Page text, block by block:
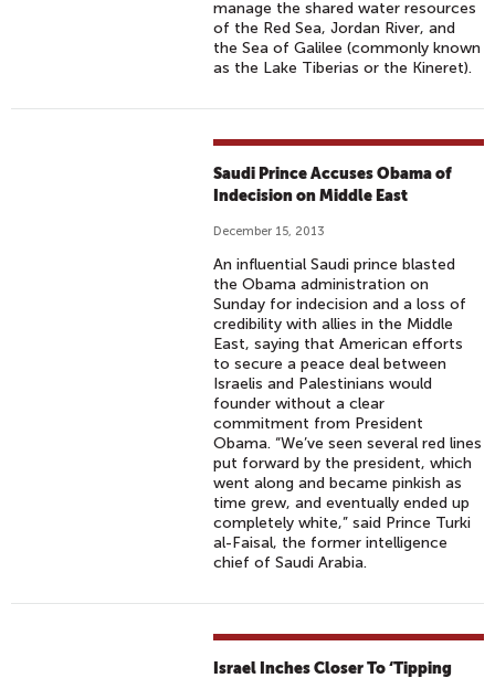
manage the shared water resources
of the Red Sea, Jordan River, and
the Sea of Galilee (commonly known
as the Lake Tiberias or the Kineret).
Saudi Prince Accuses Obama of
Indecision on Middle East
December 15, 2013
An influential Saudi prince blasted
the Obama administration on
Sunday for indecision and a loss of
credibility with allies in the Middle
East, saying that American efforts
to secure a peace deal between
Israelis and Palestinians would
founder without a clear
commitment from President
Obama. “We’ve seen several red lines
put forward by the president, which
went along and became pinkish as
time grew, and eventually ended up
completely white,” said Prince Turki
al-Faisal, the former intelligence
chief of Saudi Arabia.
Israel Inches Closer To ‘Tipping